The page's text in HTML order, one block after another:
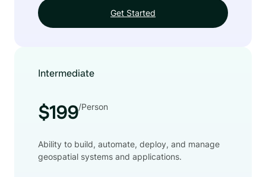
Get Started
Intermediate
$199/Person
Ability to build, automate, deploy, and manage
geospatial systems and applications.